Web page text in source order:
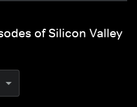
of Silicon Valley